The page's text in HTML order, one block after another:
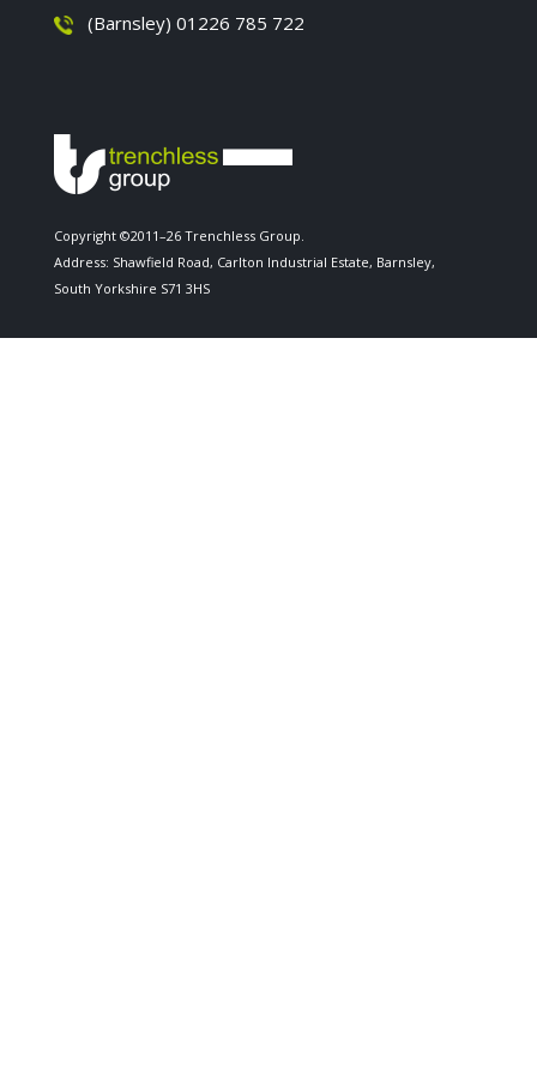
(Barnsley) 01226 785 722
Copyright ©2011–26 Trenchless Group.
Address: Shawfield Road, Carlton Industrial Estate, Barnsley,
South Yorkshire S71 3HS